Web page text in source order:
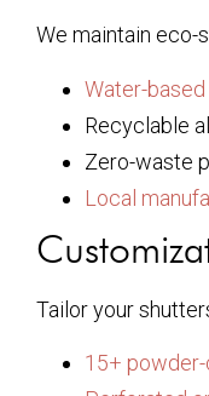
We maintain eco-
Water-
Recyclable
Zero-waste
Local
Tailor your
15+